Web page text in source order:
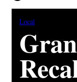
Local